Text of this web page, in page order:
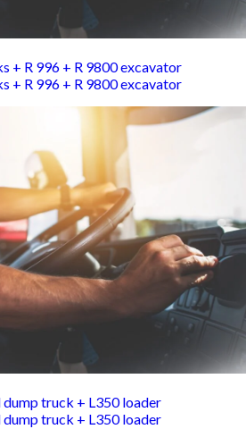
+ R 996 + R 9800 excavator
+ R 996 + R 9800 excavator
truck + L350 loader
truck + L350 loader